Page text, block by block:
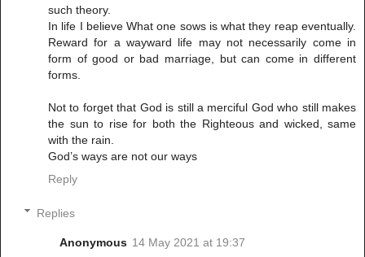
such theory.
In life I believe What one sows is what they reap eventually.
Reward for a wayward life may not necessarily come in
form of good or bad marriage, but can come in different
forms.
Not to forget that God is still a merciful God who still makes
the sun to rise for both the Righteous and wicked, same
with the rain.
God’s ways are not our ways
Reply
Replies
Anonymous 14 May 2021 at 19:37